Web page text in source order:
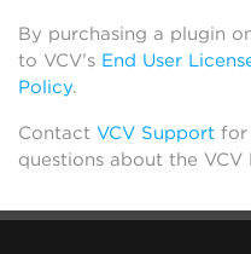
By purchasing a plugin
to VCV’s End User
Policy.
Contact VCV Support for
questions about the VCV